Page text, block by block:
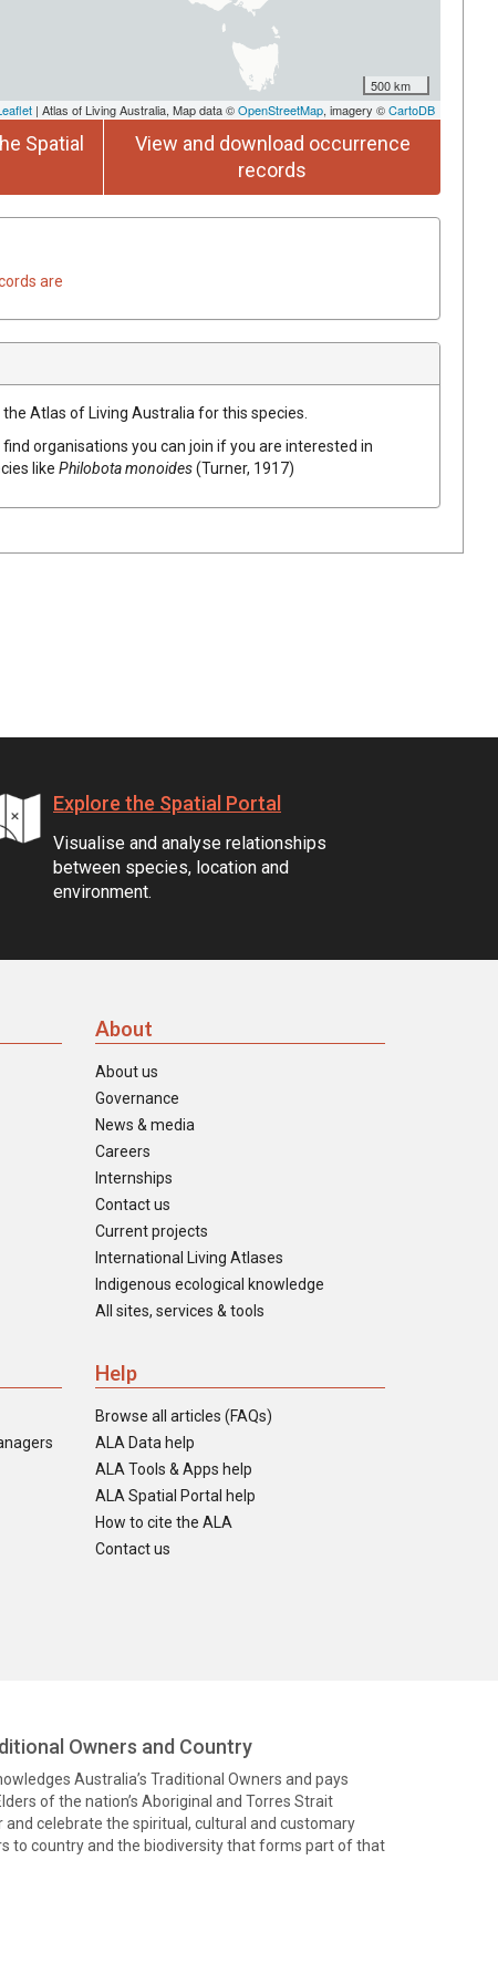
500 km
| Atlas of Living Australia, Map data ©OpenStreetMap, imagery ©CartoDB
Spatial
View and download occurrence
records
are
Atlas of Living Australia for this species.
find organisations you can join if you are interested in
like Philobota monoides(Turner, 1917)
Explore the Spatial Portal
Visualise and analyse relationships
between species, location and
environment.
About
About us
Governance
News & media
Careers
Internships
Contact us
Current projects
International Living Atlases
Indigenous ecological knowledge
All sites, services & tools
Help
Browse all articles (FAQs)
ALA Data help
ALA Tools & Apps help
ALA Spatial Portal help
How to cite the ALA
Contact us
Owners and Country
Australia’s Traditional Owners and pays
of the nation’s Aboriginal and Torres Strait
and celebrate the spiritual, cultural and customary
to country and the biodiversity that forms part of that